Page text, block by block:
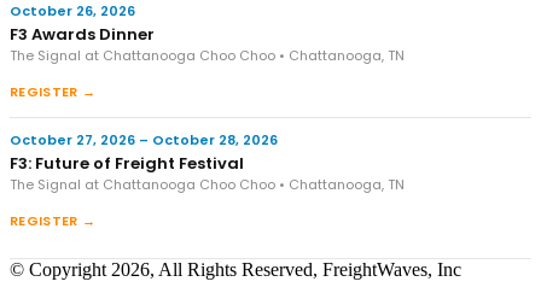
October 26, 2026
F3 Awards Dinner
The Signal at Chattanooga Choo Choo • Chattanooga, TN
REGISTER →
October 27, 2026 – October 28, 2026
F3: Future of Freight Festival
The Signal at Chattanooga Choo Choo • Chattanooga, TN
REGISTER →
© Copyright 2026, All Rights Reserved, FreightWaves, Inc